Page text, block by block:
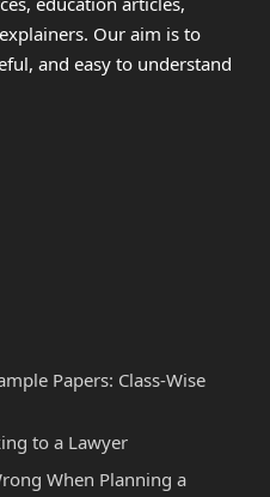
Our aim is to
and easy to understand
Papers: Class-Wise
to a Lawyer
When Planning a